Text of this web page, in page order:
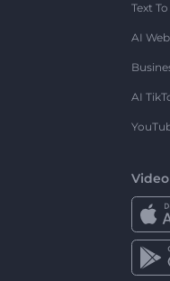
Text
AI
AI